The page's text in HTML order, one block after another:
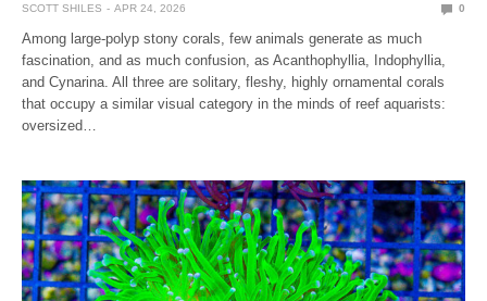
SCOTT SHILES APR 24, 2026 0
Among large-polyp stony corals, few animals generate as much
fascination, and as much confusion, as Acanthophyllia, Indophyllia,
and Cynarina. All three are solitary, fleshy, highly ornamental corals
that occupy a similar visual category in the minds of reef aquarists:
oversized…